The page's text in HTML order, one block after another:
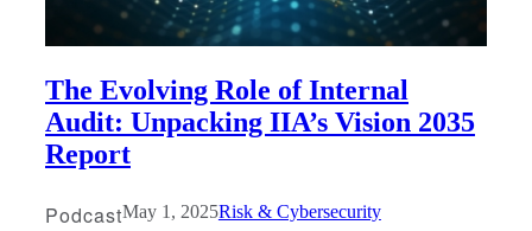
The Evolving Role of Internal
Audit: Unpacking IIA’s Vision 2035
Report
PodcastMay 1, 2025Risk & Cybersecurity